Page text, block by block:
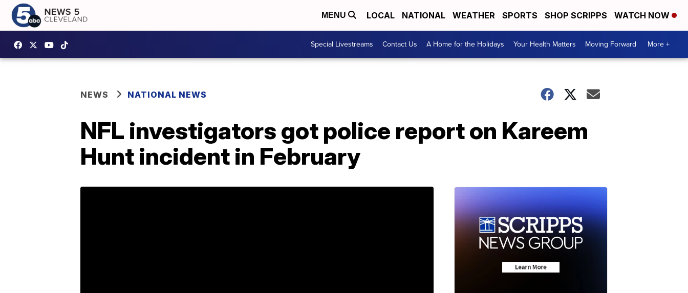
MENU LOCAL NATIONAL WEATHER SPORTS SHOP SCRIPPS WATCH NOW
Special Livestreams Contact Us A Home for the Holidays Your Health Matters Moving Forward More +
NEWS NATIONAL NEWS
NFL investigators got police report on Kareem
Hunt incident in February